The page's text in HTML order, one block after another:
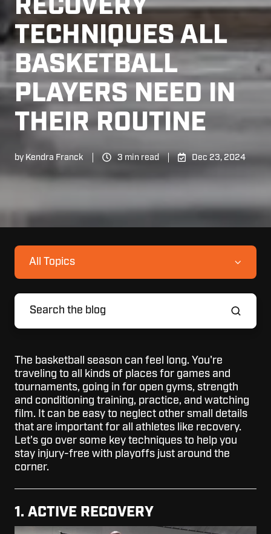
RECOVERY
TECHNIQUES ALL
BASKETBALL
PLAYERS NEED IN
THEIR ROUTINE
by Kendra Franck 3 min read Dec 23, 2024
All Topics
The basketball season can feel long. You're
traveling to all kinds of places for games and
tournaments, going in for open gyms, strength
and conditioning training, practice, and watching
film. It can be easy to neglect other small details
that are important for all athletes like recovery.
Let's go over some key techniques to help you
stay injury-free with playoffs just around the
corner.
1. ACTIVE RECOVERY